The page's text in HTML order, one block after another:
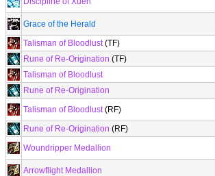
Grace of the Herald
Talisman of Bloodlust(TF)
Rune of Re-Origination (TF)
Talisman of Bloodlust
Rune of Re-Origination
Talisman of Bloodlust(RF)
Rune of Re-Origination (RF)
Woundripper Medallion
Arrowflight Medallion